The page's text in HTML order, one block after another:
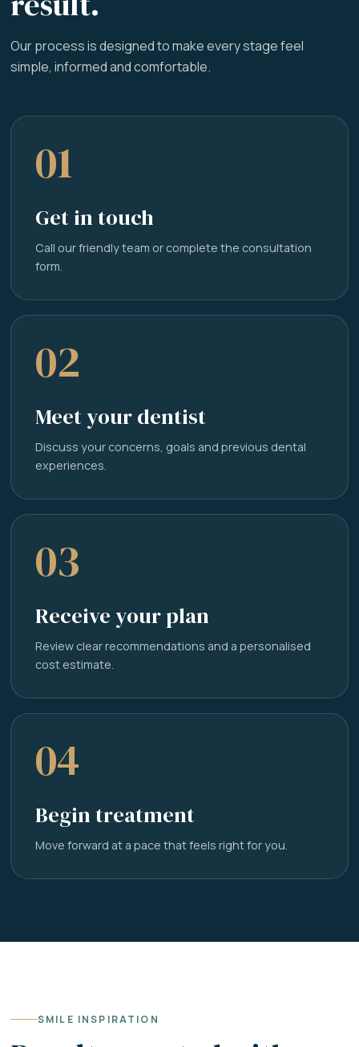
Our process is designed to make every stage feel
simple, informed and comfortable.
01
Get in touch
Call our friendly team or complete the consultation
form.
02
Meet your dentist
Discuss your concerns, goals and previous dental
experiences.
03
Receive your plan
Review clear recommendations and a personalised
cost estimate.
04
Begin treatment
Move forward at a pace that feels right for you.
SMILE INSPIRATION